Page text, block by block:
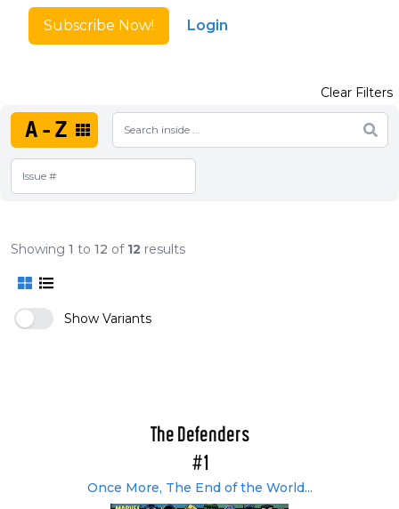
Subscribe Now! Login
A-Z
Clear Filters
Showing 1 to 12 of 12 results
Show Variants
The Defenders
#1
Once More, The End of the World...